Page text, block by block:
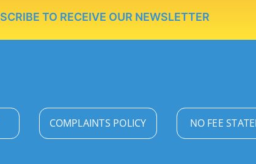
TO RECEIVE OUR NEWSLETTER
COMPLAINTS POLICY NO FEE